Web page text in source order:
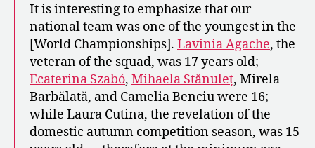
It is interesting to emphasize that our
national team was one of the youngest in the
[World Championships]. Lavinia Agache, the
veteran of the squad, was 17 years old;
Ecaterina Szabó, Mihaela Stănuleț, Mirela
Barbălată, and Camelia Benciu were 16;
while Laura Cutina, the revelation of the
domestic autumn competition season, was 15